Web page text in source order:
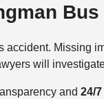
accident. Missing
will
and 24/